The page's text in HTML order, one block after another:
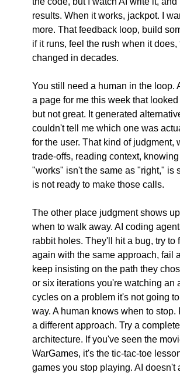
results. When it works, jackpot. I
more. That feedback loop, build
if it runs, feel the rush when it does,
changed in decades.
You still need a human in the loop.
a page for me this week that
but not great. It generated
couldn't tell me which one was
for the user. That kind of judgment,
trade-offs, reading context,
"works" isn't the same as "right," is
is not ready to make those calls.
The other place judgment shows
when to walk away. AI coding
rabbit holes. They'll hit a bug, try to
again with the same approach, fail
keep insisting on the path they
or six iterations you're watching an
cycles on a problem it's not going
way. A human knows when to stop.
a different approach. Try a
architecture. If you've seen the
WarGames, it's the tic-tac-toe
games you stop playing. AI doesn't